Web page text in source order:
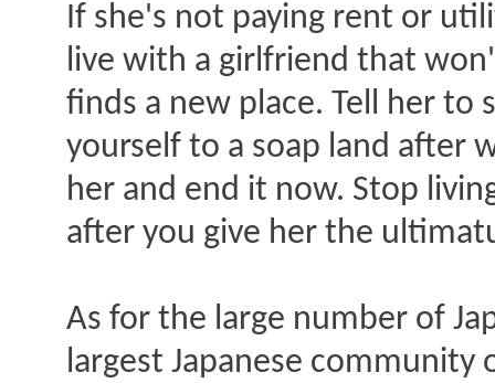
If she's not paying rent or
live with a girlfriend that
finds a new place. Tell her to
yourself to a soap land after
her and end it now. Stop
after you give her the
As for the large number of
largest Japanese community